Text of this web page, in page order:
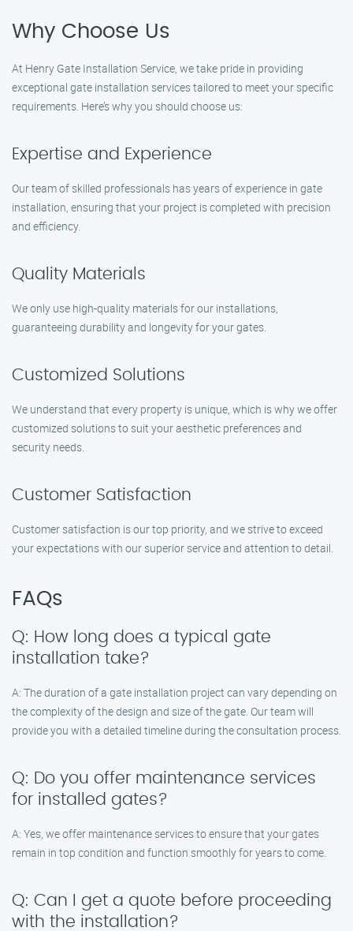
Why Choose Us
At Henry Gate Installation Service, we take pride in providing
exceptional gate installation services tailored to meet your specific
requirements. Here’s why you should choose us:
Expertise and Experience
Our team of skilled professionals has years of experience in gate
installation, ensuring that your project is completed with precision
and efficiency.
Quality Materials
We only use high-quality materials for our installations,
guaranteeing durability and longevity for your gates.
Customized Solutions
We understand that every property is unique, which is why we offer
customized solutions to suit your aesthetic preferences and
security needs.
Customer Satisfaction
Customer satisfaction is our top priority, and we strive to exceed
your expectations with our superior service and attention to detail.
FAQs
Q: How long does a typical gate
installation take?
A: The duration of a gate installation project can vary depending on
the complexity of the design and size of the gate. Our team will
provide you with a detailed timeline during the consultation process.
Q: Do you offer maintenance services
for installed gates?
A: Yes, we offer maintenance services to ensure that your gates
remain in top condition and function smoothly for years to come.
Q: Can I get a quote before proceeding
with the installation?